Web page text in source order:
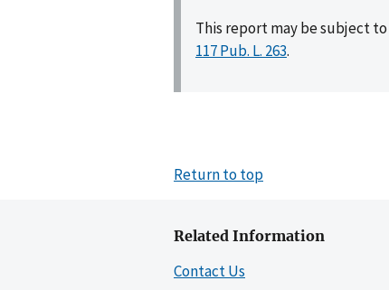
This report may be subject to
117 Pub. L. 263.
Return to top
Related Information
Contact Us